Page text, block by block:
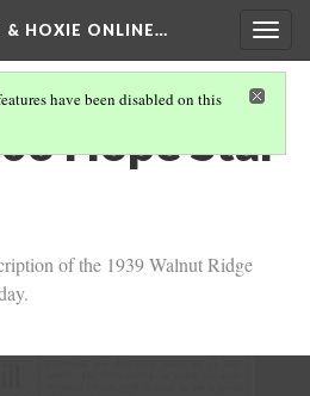
& HOXIE ONLINE…
have been disabled on this
Hope Star
of the 1939 Walnut Ridge